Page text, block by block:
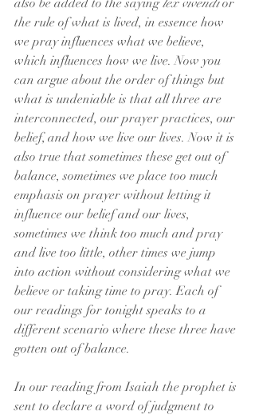
also be added to the saying lex vivendi or
the rule of what is lived, in essence how
we pray influences what we believe,
which influences how we live. Now you
can argue about the order of things but
what is undeniable is that all three are
interconnected, our prayer practices, our
belief, and how we live our lives. Now it is
also true that sometimes these get out of
balance, sometimes we place too much
emphasis on prayer without letting it
influence our belief and our lives,
sometimes we think too much and pray
and live too little, other times we jump
into action without considering what we
believe or taking time to pray. Each of
our readings for tonight speaks to a
different scenario where these three have
gotten out of balance.
In our reading from Isaiah the prophet is
sent to declare a word of judgment to